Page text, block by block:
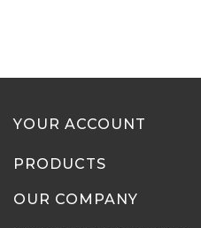
YOUR ACCOUNT
PRODUCTS
OUR COMPANY